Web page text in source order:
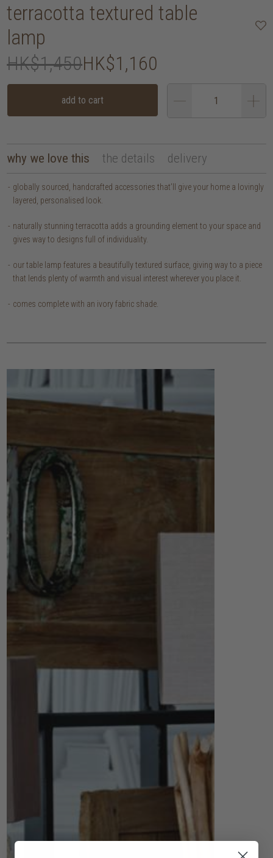
terracotta textured table
lamp
HK$1,450HK$1,160
add to cart
why we love this the details delivery
globally sourced, handcrafted accessories that’ll give your home a lovingly
layered, personalised look.
naturally stunning terracotta adds a grounding element to your space and
gives way to designs full of individuality.
our table lamp features a beautifully textured surface, giving way to a piece
that lends plenty of warmth and visual interest wherever you place it.
comes complete with an ivory fabric shade.